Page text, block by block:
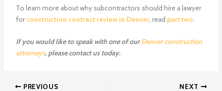
To learn more about why subcontractors should hire a lawyer
for construction contract review in Denver, read part two.
If you would like to speak with one of ourDenver construction
attorneys, pleasecontact ustoday.
PREVIOUS NEXT